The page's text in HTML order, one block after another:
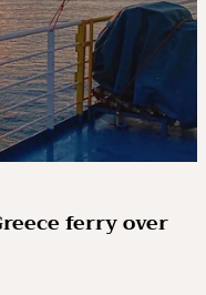
ferry over